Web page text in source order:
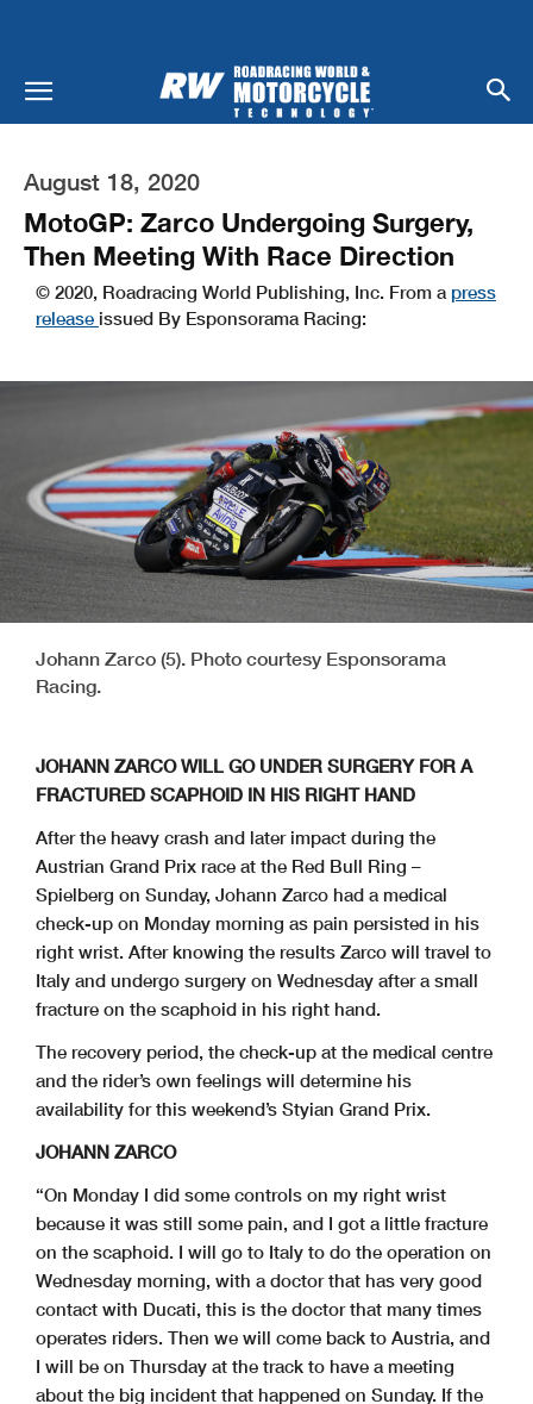
August 18, 2020
MotoGP: Zarco Undergoing Surgery,
Then Meeting With Race Direction
© 2020, Roadracing World Publishing, Inc. From a press
release issued By Esponsorama Racing:
Johann Zarco (5). Photo courtesy Esponsorama
Racing.
JOHANN ZARCO WILL GO UNDER SURGERY FOR A
FRACTURED SCAPHOID IN HIS RIGHT HAND
After the heavy crash and later impact during the
Austrian Grand Prix race at the Red Bull Ring –
Spielberg on Sunday, Johann Zarco had a medical
check-up on Monday morning as pain persisted in his
right wrist. After knowing the results Zarco will travel to
Italy and undergo surgery on Wednesday after a small
fracture on the scaphoid in his right hand.
The recovery period, the check-up at the medical centre
and the rider’s own feelings will determine his
availability for this weekend’s Styian Grand Prix.
JOHANN ZARCO
“On Monday I did some controls on my right wrist
because it was still some pain, and I got a little fracture
on the scaphoid. I will go to Italy to do the operation on
Wednesday morning, with a doctor that has very good
contact with Ducati, this is the doctor that many times
operates riders. Then we will come back to Austria, and
I will be on Thursday at the track to have a meeting
about the big incident that happened on Sunday. If the